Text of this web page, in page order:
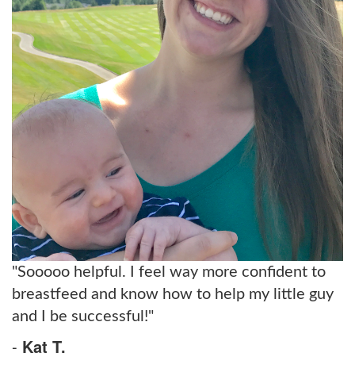
"Sooooo helpful. I feel way more confident to
breastfeed and know how to help my little guy
and I be successful!"
- Kat T.